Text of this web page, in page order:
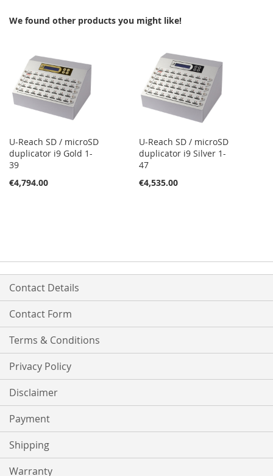
We found other products you might like!
U-Reach SD / microSD
duplicator i9 Gold 1-
39
€4,794.00
U-Reach SD / microSD
duplicator i9 Silver 1-
47
€4,535.00
Contact Details
Contact Form
Terms & Conditions
Privacy Policy
Disclaimer
Payment
Shipping
Warranty